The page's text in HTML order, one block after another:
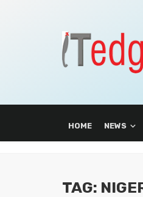
HOME NEWS
TAG: